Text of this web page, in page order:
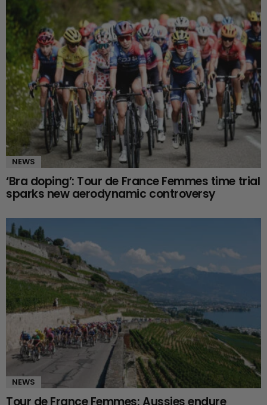
NEWS
‘Bra doping’: Tour de France Femmes time trial
sparks new aerodynamic controversy
NEWS